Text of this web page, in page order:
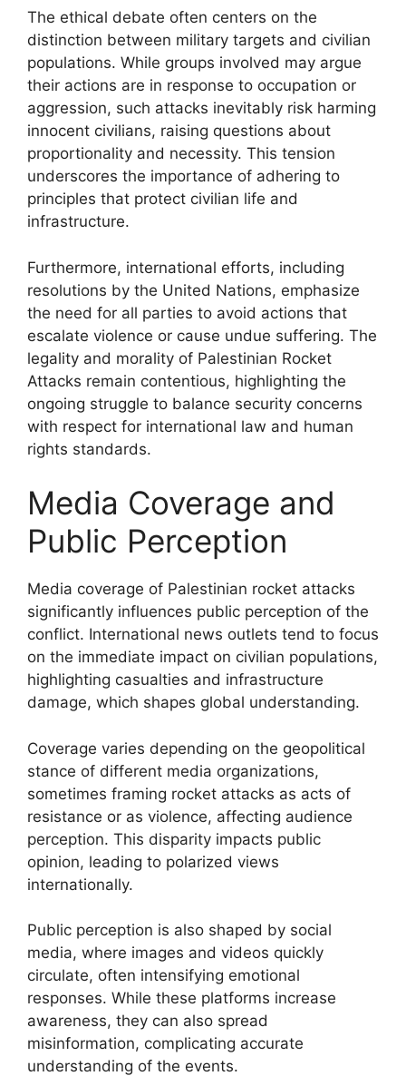
The ethical debate often centers on the
distinction between military targets and civilian
populations. While groups involved may argue
their actions are in response to occupation or
aggression, such attacks inevitably risk harming
innocent civilians, raising questions about
proportionality and necessity. This tension
underscores the importance of adhering to
principles that protect civilian life and
infrastructure.
Furthermore, international efforts, including
resolutions by the United Nations, emphasize
the need for all parties to avoid actions that
escalate violence or cause undue suffering. The
legality and morality of Palestinian Rocket
Attacks remain contentious, highlighting the
ongoing struggle to balance security concerns
with respect for international law and human
rights standards.
Media Coverage and
Public Perception
Media coverage of Palestinian rocket attacks
significantly influences public perception of the
conflict. International news outlets tend to focus
on the immediate impact on civilian populations,
highlighting casualties and infrastructure
damage, which shapes global understanding.
Coverage varies depending on the geopolitical
stance of different media organizations,
sometimes framing rocket attacks as acts of
resistance or as violence, affecting audience
perception. This disparity impacts public
opinion, leading to polarized views
internationally.
Public perception is also shaped by social
media, where images and videos quickly
circulate, often intensifying emotional
responses. While these platforms increase
awareness, they can also spread
misinformation, complicating accurate
understanding of the events.